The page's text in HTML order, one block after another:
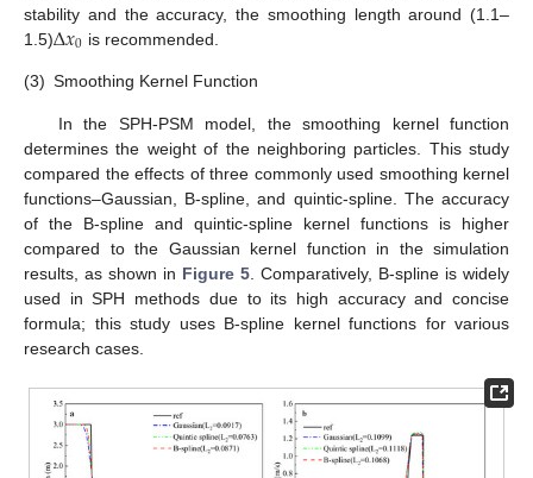
stability and the accuracy, the smoothing length around (1.1–
1.5)∆𝑥0 is recommended.
(3) Smoothing Kernel Function
In the SPH-PSM model, the smoothing kernel function
determines the weight of the neighboring particles. This study
compared the effects of three commonly used smoothing kernel
functions–Gaussian, B-spline, and quintic-spline. The accuracy
of the B-spline and quintic-spline kernel functions is higher
compared to the Gaussian kernel function in the simulation
results, as shown in Figure 5 . Comparatively, B-spline is widely
used in SPH methods due to its high accuracy and concise
formula; this study uses B-spline kernel functions for various
research cases.